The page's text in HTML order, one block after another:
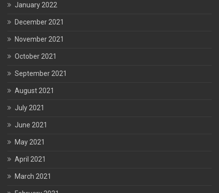
January 2022
December 2021
November 2021
October 2021
September 2021
August 2021
July 2021
June 2021
May 2021
April 2021
March 2021